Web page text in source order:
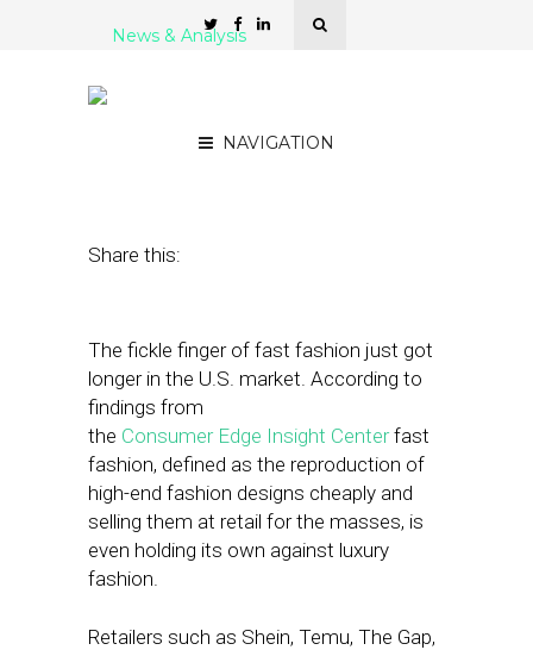
NAVIGATION
News & Analysis
Share this:
The fickle finger of fast fashion just got
longer in the U.S. market. According to
findings from
the Consumer Edge Insight Centerfast
fashion, defined as the reproduction of
high-end fashion designs cheaply and
selling them at retail for the masses, is
even holding its own against luxury
fashion.
Retailers such as Shein, Temu, The Gap,